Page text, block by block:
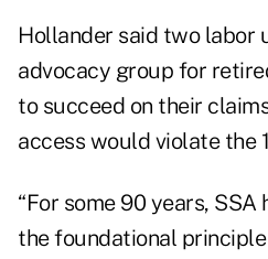
Hollander said two labor
advocacy group for
to succeed on their
access would violate the
“For some 90 years,
the foundational